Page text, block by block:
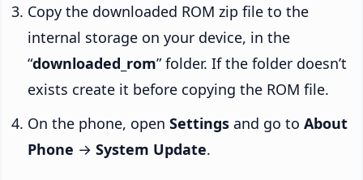
Copy the downloaded ROM zip file to the
internal storage on your device, in the
“downloaded_rom” folder. If the folder doesn’t
exists create it before copying the ROM file.
On the phone, open Settings and go to About
Phone → System Update.